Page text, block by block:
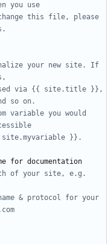
you use
this file, please
your new site. If
via {{ site.title }},
so on.
variable you would
}}.
for documentation
of your site, e.g.
& protocol for your